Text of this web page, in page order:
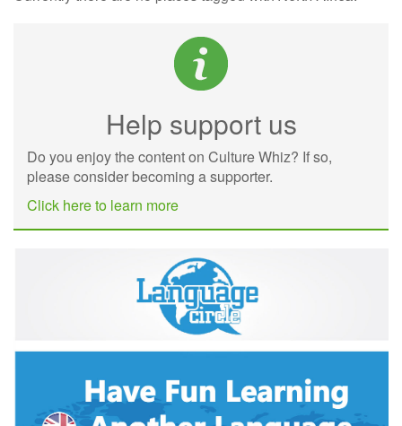
Help support us
Do you enjoy the content on Culture Whiz? If so,
please consider becoming a supporter.
Click here to learn more